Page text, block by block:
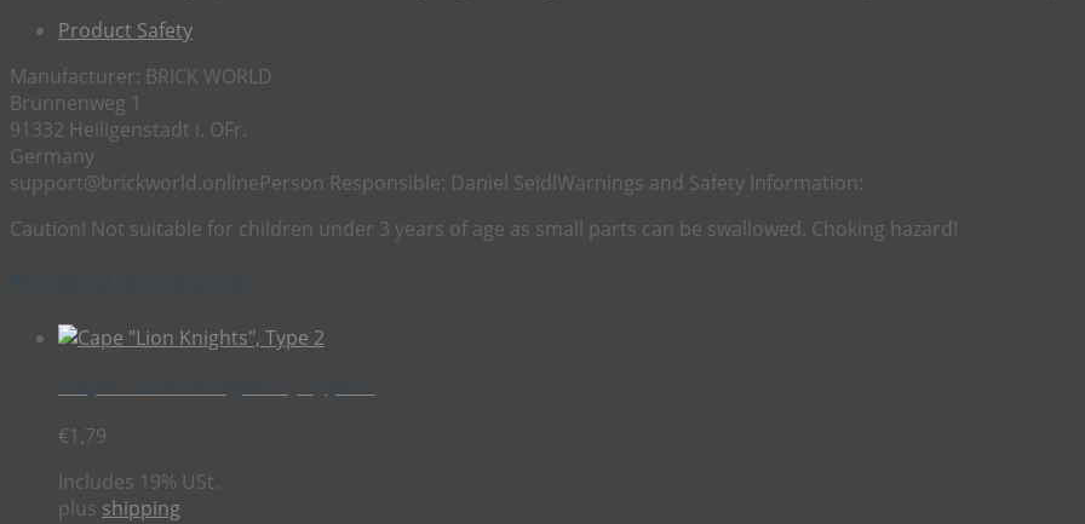
Product Safety
Manufacturer: BRICK WORLD
Brunnenweg 1
91332 Heiligenstadt i. OFr.
Germany
support@brickworld.onlinePerson Responsible: Daniel Seidl Warnings and Safety Information:
Caution! Not suitable for children under 3 years of age as small parts can be swallowed. Choking hazard!
€1,79
Includes 19% USt.
plus shipping